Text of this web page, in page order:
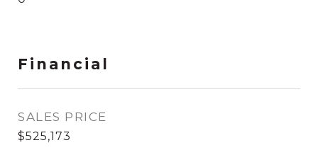
Financial
SALES PRICE
$525,173